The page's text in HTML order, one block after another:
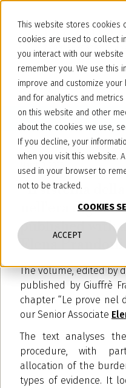
This website stores cookies
cookies are used to collect
you interact with our
remember you. We use this
improve and customize your
and for analytics and
on this website and other
about the cookies we use,
If you decline, your
when you visit this website.
used in your browser to
not to be tracked.
COOKIES
ACCEPT
“Il sistema della
nell'era
published with
Elena Prandoni.
The volume, edited by
published by Giuffrè
chapter “Le prove nel
our Senior Associate
The text analyses
procedure, with
allocation of the
types of evidence. It